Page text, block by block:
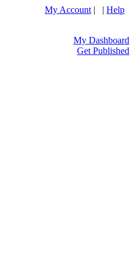
My Account | | Help
My Dashboard
Get Published